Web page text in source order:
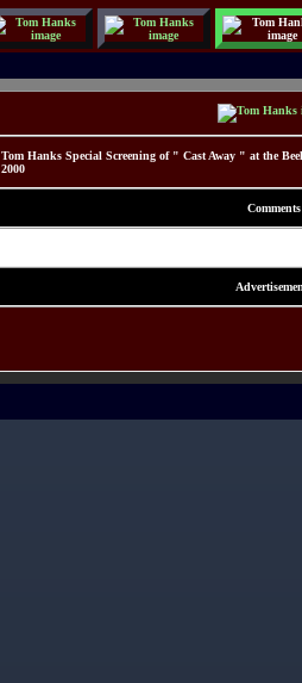
Tom Hanks Special Screening of " Cast Away " at the
2000
Comments